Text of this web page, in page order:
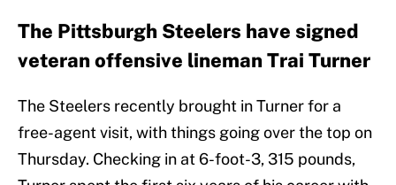
The Pittsburgh Steelers have signed
veteran offensive lineman Trai Turner
The Steelers recently brought in Turner for a
free-agent visit, with things going over the top on
Thursday. Checking in at 6-foot-3, 315 pounds,